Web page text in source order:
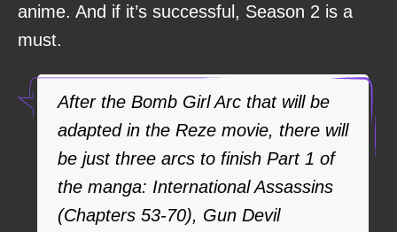
anime. And if it’s successful, Season 2 is a
must.
After the Bomb Girl Arc that will be
adapted in the Reze movie, there will
be just three arcs to finish Part 1 of
the manga: International Assassins
(Chapters 53-70), Gun Devil